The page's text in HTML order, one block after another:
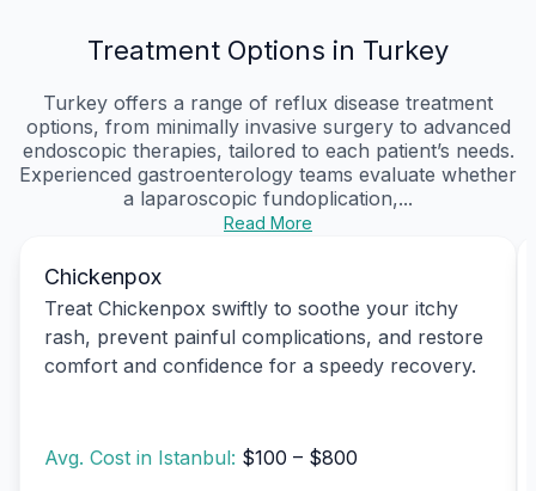
Treatment Options in Turkey
Turkey offers a range of reflux disease treatment
options, from minimally invasive surgery to advanced
endoscopic therapies, tailored to each patient’s needs.
Experienced gastroenterology teams evaluate whether
a laparoscopic fundoplication,...
Read More
Chickenpox
Treat Chickenpox swiftly to soothe your itchy
rash, prevent painful complications, and restore
comfort and confidence for a speedy recovery.
Avg. Cost in Istanbul: $100 – $800